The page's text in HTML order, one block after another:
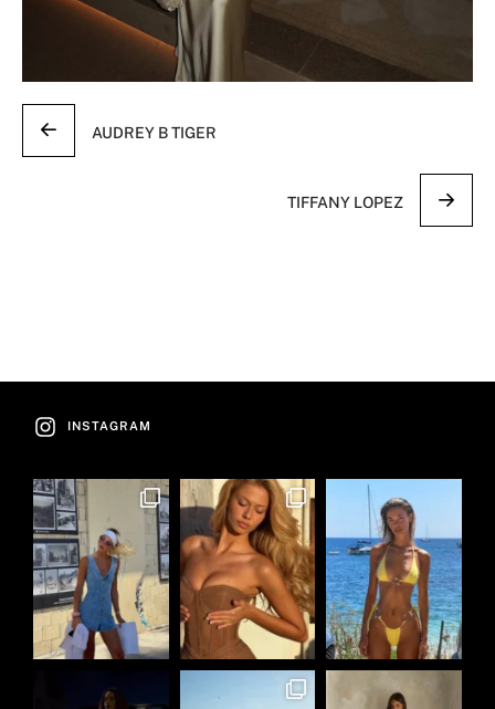
AUDREY B TIGER
TIFFANY LOPEZ
INSTAGRAM